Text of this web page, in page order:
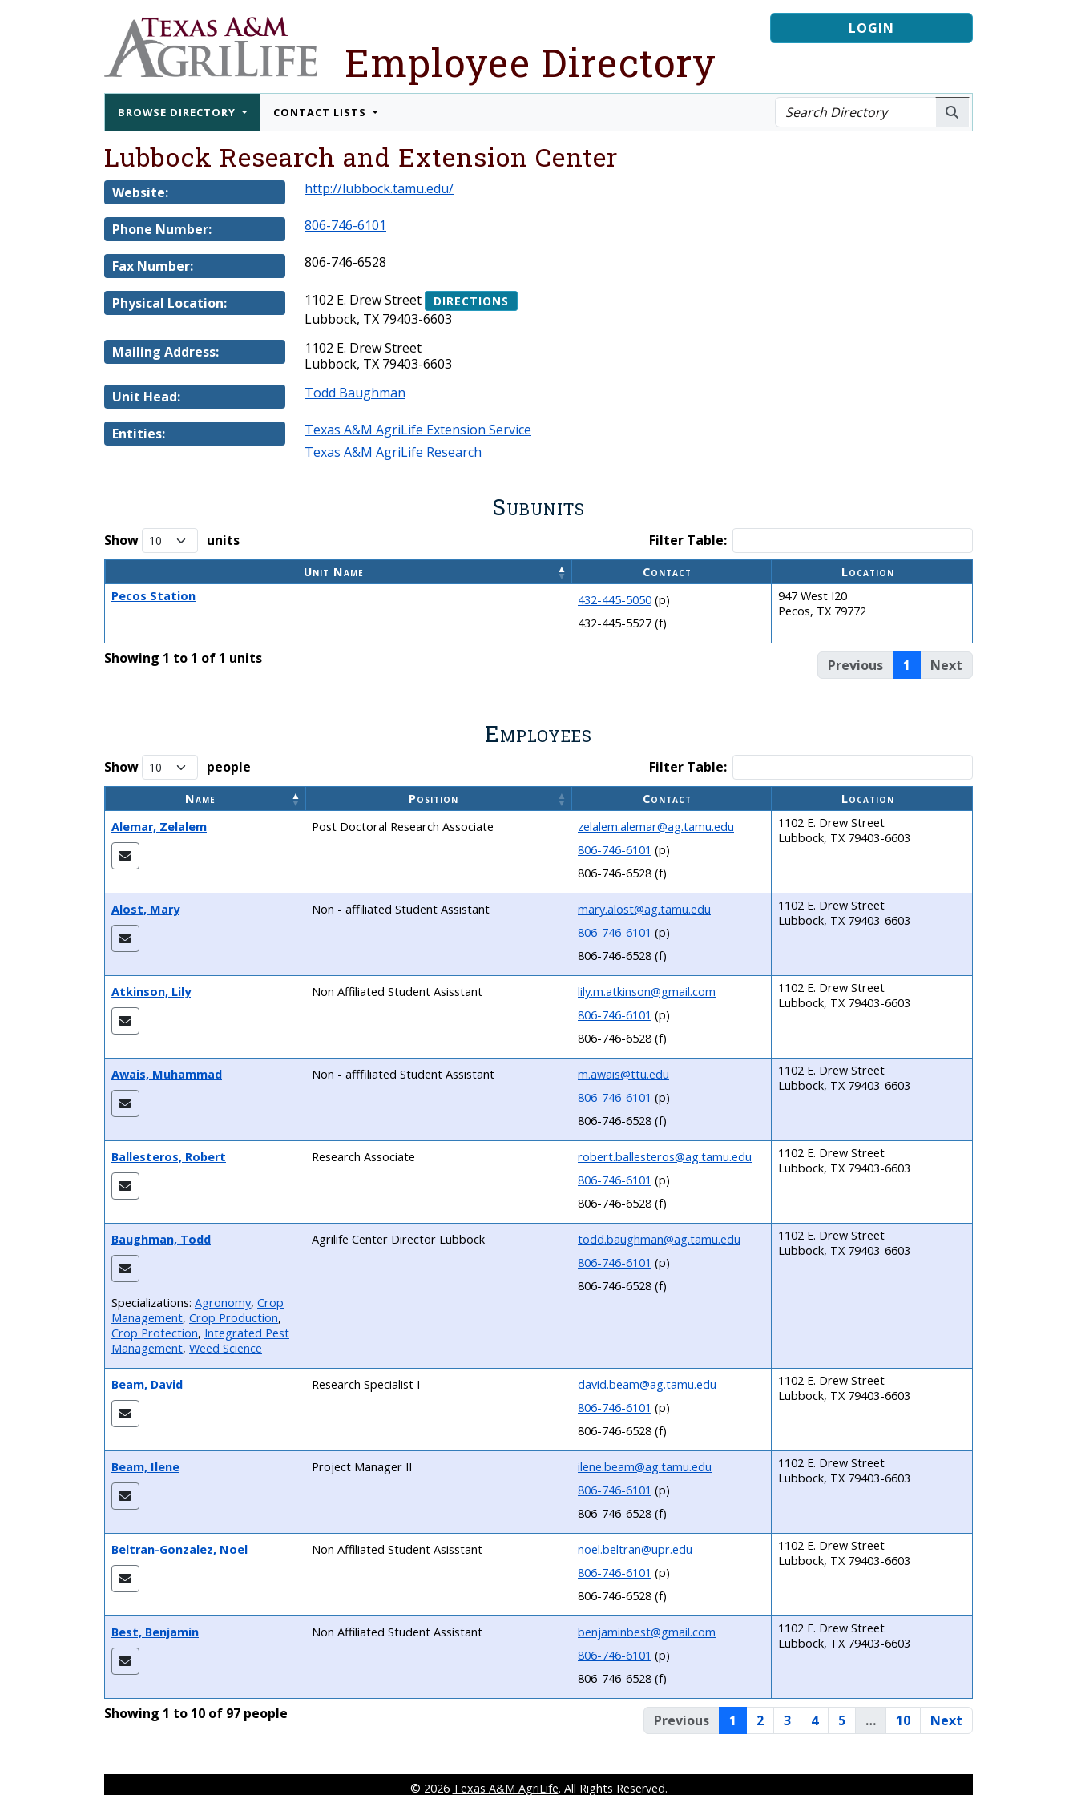
Employee Directory
LOGIN
BROWSE DIRECTORY CONTACT LISTS
Lubbock Research and Extension Center
Website: http://lubbock.tamu.edu/
Phone Number: 806-746-6101
Fax Number: 806-746-6528
Physical Location: 1102 E. Drew Street DIRECTIONS
Lubbock, TX 79403-6603
Mailing Address:
1102 E. Drew Street
Lubbock, TX 79403-6603
Unit Head:
Todd Baughman
Entities:
Texas A&M AgriLife Extension Service
Texas A&M AgriLife Research
Subunits
Show units Filter Table:
Unit Name Contact
Location
Pecos Station
432-445-5050 (p)
432-445-5527 (f)
947 West I20
Pecos, TX 79772
Showing 1 to 1 of 1 units Previous 1 Next
Employees
Show people Filter Table:
Name Position Contact
Location
Alemar, Zelalem
Post Doctoral Research Associate
zelalem.alemar@ag.tamu.edu
806-746-6101 (p)
806-746-6528 (f)
1102 E. Drew Street
Lubbock, TX 79403-6603
Alost, Mary Non - affiliated Student Assistant
mary.alost@ag.tamu.edu
806-746-6101 (p)
806-746-6528 (f)
1102 E. Drew Street
Lubbock, TX 79403-6603
Atkinson, Lily Non Affiliated Student Asisstant
lily.m.atkinson@gmail.com
806-746-6101 (p)
806-746-6528 (f)
1102 E. Drew Street
Lubbock, TX 79403-6603
Awais, Muhammad Non - afffiliated Student Assistant
m.awais@ttu.edu
806-746-6101 (p)
806-746-6528 (f)
1102 E. Drew Street
Lubbock, TX 79403-6603
Ballesteros, Robert Research Associate
robert.ballesteros@ag.tamu.edu
806-746-6101 (p)
806-746-6528 (f)
1102 E. Drew Street
Lubbock, TX 79403-6603
Baughman, Todd
Specializations: Agronomy, Crop
Management, Crop Production,
Crop Protection, Integrated Pest
Management, Weed Science
Agrilife Center Director Lubbock
todd.baughman@ag.tamu.edu
806-746-6101 (p)
806-746-6528 (f)
1102 E. Drew Street
Lubbock, TX 79403-6603
Beam, David Research Specialist I
david.beam@ag.tamu.edu
806-746-6101 (p)
806-746-6528 (f)
1102 E. Drew Street
Lubbock, TX 79403-6603
Beam, Ilene Project Manager II
ilene.beam@ag.tamu.edu
806-746-6101 (p)
806-746-6528 (f)
1102 E. Drew Street
Lubbock, TX 79403-6603
Beltran-Gonzalez, Noel Non Affiliated Student Asisstant
noel.beltran@upr.edu
806-746-6101 (p)
806-746-6528 (f)
1102 E. Drew Street
Lubbock, TX 79403-6603
Best, Benjamin Non Affiliated Student Assistant
benjaminbest@gmail.com
806-746-6101 (p)
806-746-6528 (f)
1102 E. Drew Street
Lubbock, TX 79403-6603
Showing 1 to 10 of 97 people Previous 1 2 3 4 5 … 10 Next
© 2026 Texas A&M AgriLife. All Rights Reserved.